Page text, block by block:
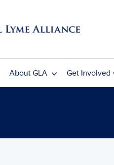
About GLA Get Involved